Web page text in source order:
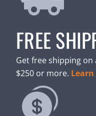
FREE
Get free shipping
$250 or more.